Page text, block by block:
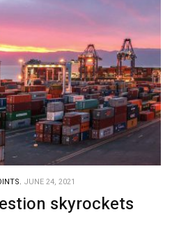
JUNE 24, 2021
skyrockets